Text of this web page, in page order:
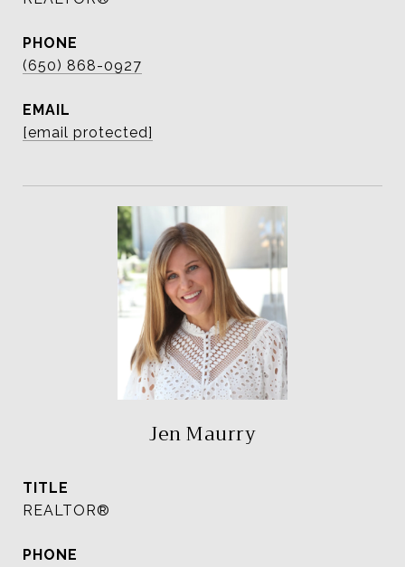
PHONE
(650) 868-0927
EMAIL
[email protected]
Jen Maurry
TITLE
REALTOR®
PHONE